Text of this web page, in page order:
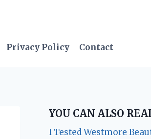
Privacy Policy Contact
YOU CAN ALSO
I Tested Westmore